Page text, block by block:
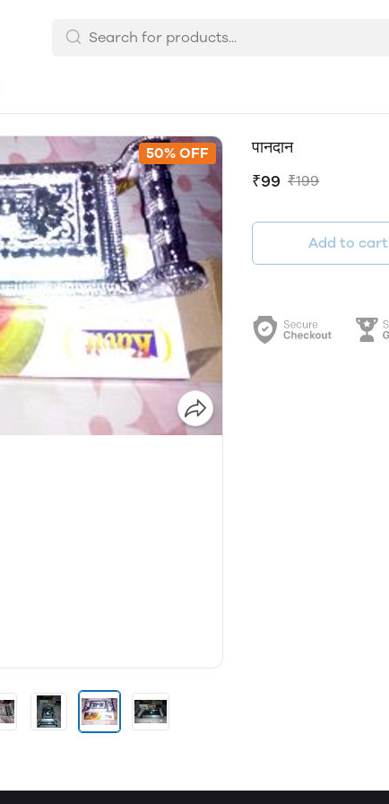
50% OFF
पानदान
₹99 ₹199
Add to cart